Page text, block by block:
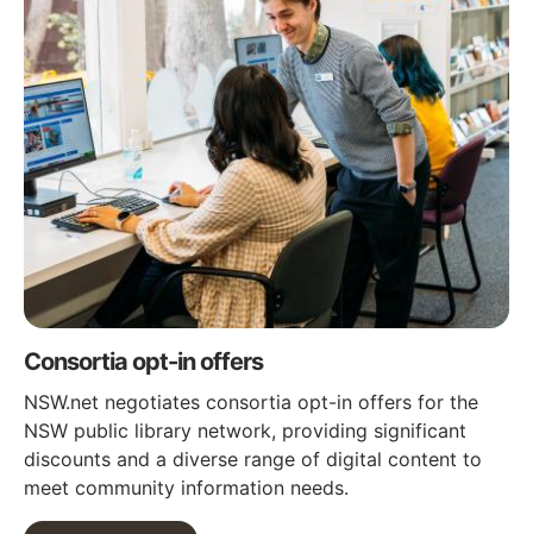
Consortia opt-in offers
NSW.net negotiates consortia opt-in offers for the
NSW public library network, providing significant
discounts and a diverse range of digital content to
meet community information needs.